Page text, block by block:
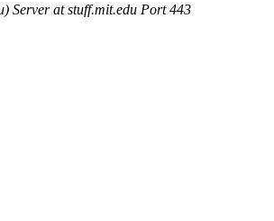
Server at stuff.mit.edu Port 443